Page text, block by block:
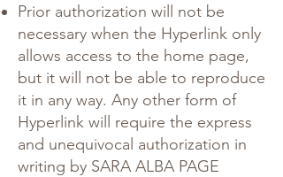
Prior authorization will not be
necessary when the Hyperlink only
allows access to the home page,
but it will not be able to reproduce
it in any way. Any other form of
Hyperlink will require the express
and unequivocal authorization in
writing by SARA ALBA PAGE